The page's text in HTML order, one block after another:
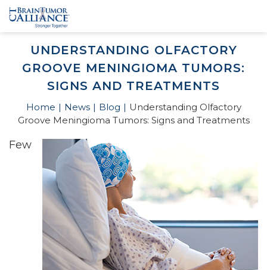
UNDERSTANDING OLFACTORY
GROOVE MENINGIOMA TUMORS:
SIGNS AND TREATMENTS
Home News Blog
Understanding Olfactory
Groove Meningioma Tumors: Signs and Treatments
Few